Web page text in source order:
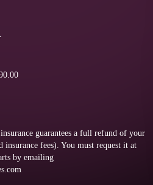
guarantees a full refund of your
insurance fees). You must request it at
by emailing